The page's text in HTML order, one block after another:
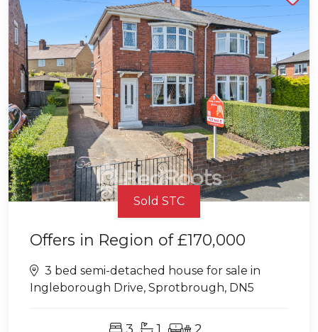
Sold STC
Offers in Region of£170,000
3 bed semi-detached house for sale in
Ingleborough Drive, Sprotbrough, DN5